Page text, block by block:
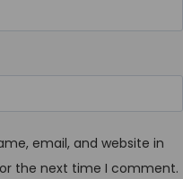
email, and website in
the next time I comment.